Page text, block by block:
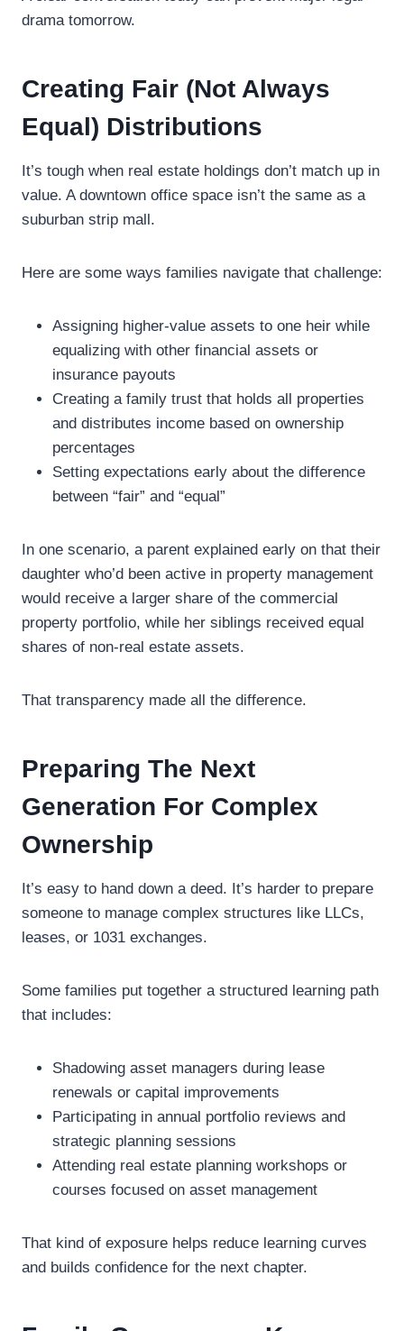
drama tomorrow.
Creating Fair (Not Always
Equal) Distributions
It’s tough when real estate holdings don’t match up in
value. A downtown office space isn’t the same as a
suburban strip mall.
Here are some ways families navigate that challenge:
Assigning higher-value assets to one heir while
equalizing with other financial assets or
insurance payouts
Creating a family trust that holds all properties
and distributes income based on ownership
percentages
Setting expectations early about the difference
between “fair” and “equal”
In one scenario, a parent explained early on that their
daughter who’d been active in property management
would receive a larger share of the commercial
property portfolio, while her siblings received equal
shares of non-real estate assets.
That transparency made all the difference.
Preparing The Next
Generation For Complex
Ownership
It’s easy to hand down a deed. It’s harder to prepare
someone to manage complex structures like LLCs,
leases, or 1031 exchanges.
Some families put together a structured learning path
that includes:
Shadowing asset managers during lease
renewals or capital improvements
Participating in annual portfolio reviews and
strategic planning sessions
Attending real estate planning workshops or
courses focused on asset management
That kind of exposure helps reduce learning curves
and builds confidence for the next chapter.